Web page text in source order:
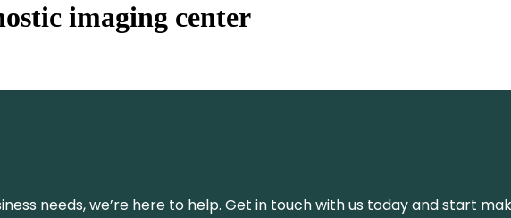
imaging center
needs, we’re here to help. Get in touch with us today and start